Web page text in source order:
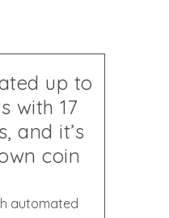
up to
with 17
and it’s
coin
automated